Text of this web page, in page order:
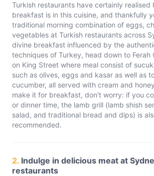
Turkish restaurants have certainly realised
breakfast is in this cuisine, and thankfully
traditional morning combination of eggs,
vegetables at Turkish restaurants across
divine breakfast influenced by the
techniques of Turkey, head down to Ferah
on King Street where meal consist of
such as olives, eggs and kasar as well as
cucumber, all served with cream and
make it for breakfast, don't worry: if you
or dinner time, the lamb grill (lamb shish
salad, and traditional bread and dips) is
recommended.
2. Indulge in delicious meat at
restaurants